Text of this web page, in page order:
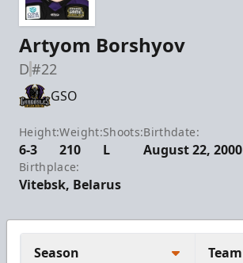
Artyom Borshyov
D#22
GSO
Height:
6-3
Weight:
210
Shoots:
L
Birthdate:
August 22, 2000
Birthplace:
Vitebsk, Belarus
Season Team